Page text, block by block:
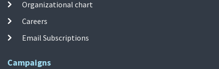
Organizational chart
Careers
Email Subscriptions
Campaigns